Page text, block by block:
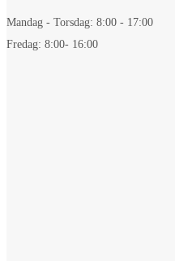
Mandag - Torsdag: 8:00 - 17:00
Fredag: 8:00- 16:00